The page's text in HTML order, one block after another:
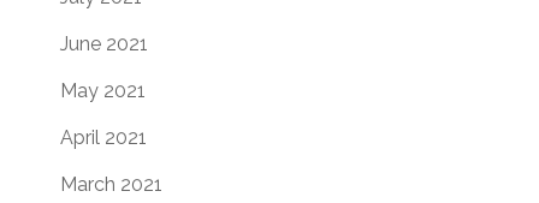
June 2021
May 2021
April 2021
March 2021